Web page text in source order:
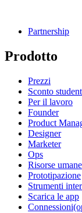
Partnership
Prodotto
Prezzi
Sconto
Per il lavoro
Founder
Product
Designer
Marketer
Ops
Risorse umane
Prototipazione
Strumenti
Scarica le app
Connessioni